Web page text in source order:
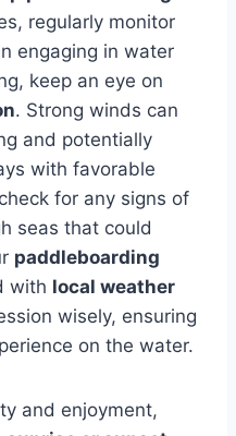
regularly monitor
engaging in water
keep an eye on
. Strong winds can
and potentially
with favorable
for any signs of
seas that could
paddleboarding
with local weather
wisely, ensuring
on the water.
and enjoyment,